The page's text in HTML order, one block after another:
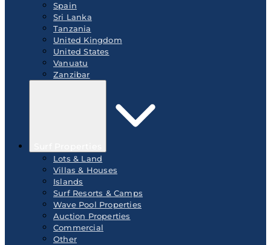
Spain
Sri Lanka
Tanzania
United Kingdom
United States
Vanuatu
Zanzibar
Lots & Land
Villas & Houses
Islands
Surf Resorts & Camps
Wave Pool Properties
Auction Properties
Commercial
Other